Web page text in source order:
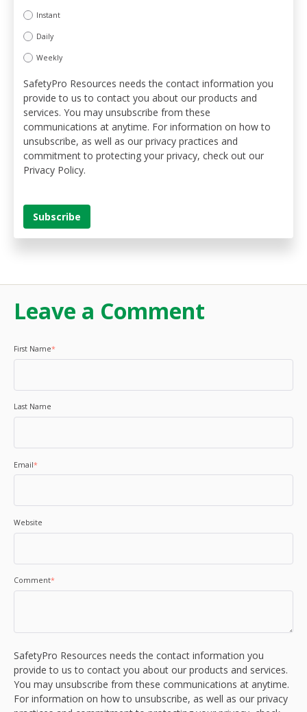
Instant
Daily
Weekly
SafetyPro Resources needs the contact information you
provide to us to contact you about our products and
services. You may unsubscribe from these
communications at anytime. For information on how to
unsubscribe, as well as our privacy practices and
commitment to protecting your privacy, check out our
Privacy Policy.
Leave a Comment
First Name*
Last Name
Email*
Website
Comment*
SafetyPro Resources needs the contact information you
provide to us to contact you about our products and services.
You may unsubscribe from these communications at anytime.
For information on how to unsubscribe, as well as our privacy